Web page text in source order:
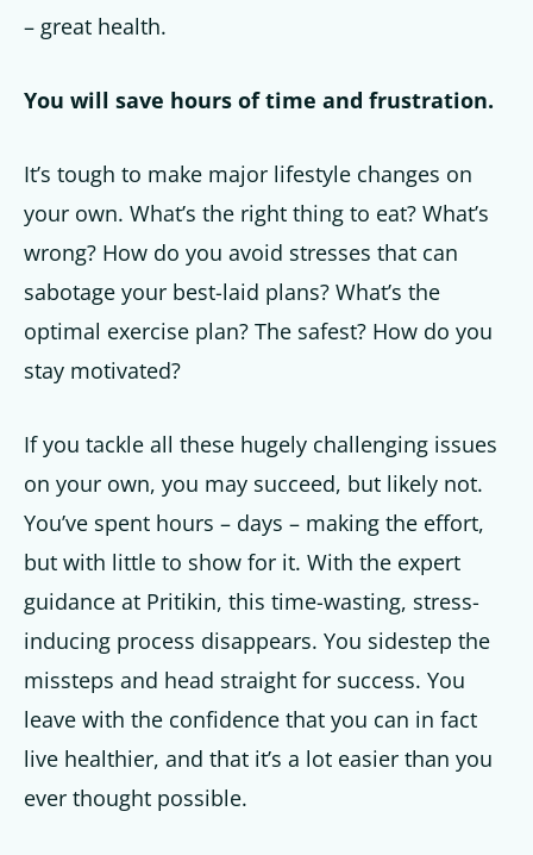
– great health.
You will save hours of time and frustration.
It’s tough to make major lifestyle changes on
your own. What’s the right thing to eat? What’s
wrong? How do you avoid stresses that can
sabotage your best-laid plans? What’s the
optimal exercise plan? The safest? How do you
stay motivated?
If you tackle all these hugely challenging issues
on your own, you may succeed, but likely not.
You’ve spent hours – days – making the effort,
but with little to show for it. With the expert
guidance at Pritikin, this time-wasting, stress-
inducing process disappears. You sidestep the
missteps and head straight for success. You
leave with the confidence that you can in fact
live healthier, and that it’s a lot easier than you
ever thought possible.
Get up to
50% OFF
Your Companion's Program
Experience Pritikin's
physician-led residential
health program together.